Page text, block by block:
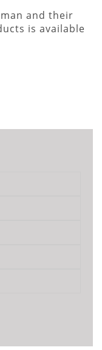
and their
is available